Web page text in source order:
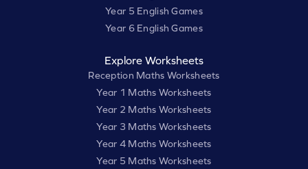
Year 5 English Games
Year 6 English Games
Explore Worksheets
Reception Maths Worksheets
Year 1 Maths Worksheets
Year 2 Maths Worksheets
Year 3 Maths Worksheets
Year 4 Maths Worksheets
Year 5 Maths Worksheets